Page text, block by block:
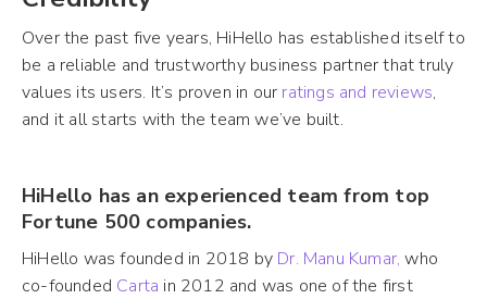
Over the past five years, HiHello has established itself to
be a reliable and trustworthy business partner that truly
values its users. It’s proven in our ratings and reviews,
and it all starts with the team we’ve built.
HiHello has an experienced team from top
Fortune 500 companies.
HiHello was founded in 2018 by Dr. Manu Kumar, who
co-founded Carta in 2012 and was one of the first